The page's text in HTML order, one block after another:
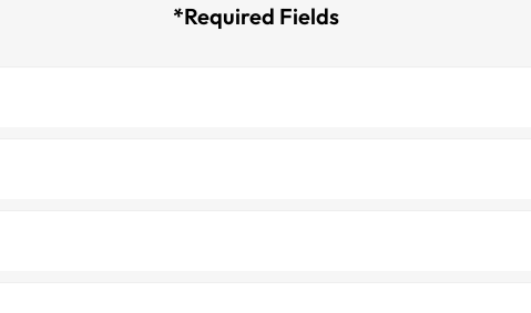
*Required Fields